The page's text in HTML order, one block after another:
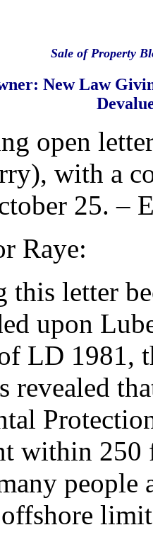
Sale of Property
New Law
open
with a
25. –
Raye:
letter
upon
LD 1981,
revealed
within 250
people